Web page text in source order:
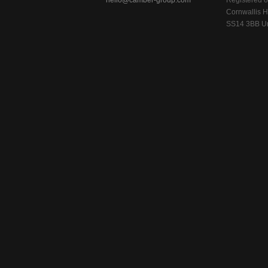
Cornwallis
SS14 3BB